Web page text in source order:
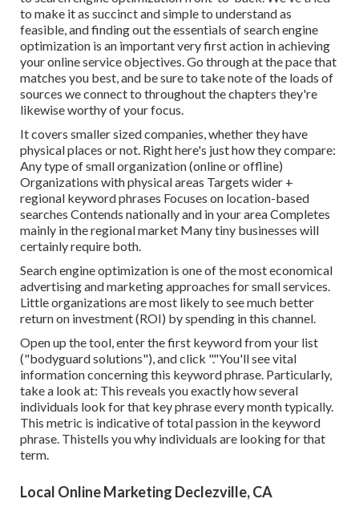
to make it as succinct and simple to understand as
feasible, and finding out the essentials of search engine
optimization is an important very first action in achieving
your online service objectives. Go through at the pace that
matches you best, and be sure to take note of the loads of
sources we connect to throughout the chapters they're
likewise worthy of your focus.
It covers smaller sized companies, whether they have
physical places or not. Right here's just how they compare:
Any type of small organization (online or offline)
Organizations with physical areas Targets wider +
regional keyword phrases Focuses on location-based
searches Contends nationally and in your area Completes
mainly in the regional market Many tiny businesses will
certainly require both.
Search engine optimization is one of the most economical
advertising and marketing approaches for small services.
Little organizations are most likely to see much better
return on investment (ROI) by spending in this channel.
Open up the tool, enter the first keyword from your list
("bodyguard solutions"), and click "."You'll see vital
information concerning this keyword phrase. Particularly,
take a look at: This reveals you exactly how several
individuals look for that key phrase every month typically.
This metric is indicative of total passion in the keyword
phrase. Thistells you why individuals are looking for that
term.
Local Online Marketing Declezville, CA